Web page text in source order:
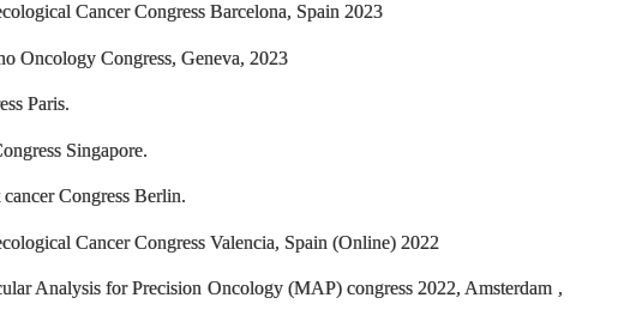
Cancer Congress Barcelona, Spain 2023
Oncology Congress, Geneva, 2023
Paris.
Singapore.
Congress Berlin.
Cancer Congress Valencia, Spain (Online) 2022
Analysis for Precision Oncology (MAP) congress 2022, Amsterdam ,